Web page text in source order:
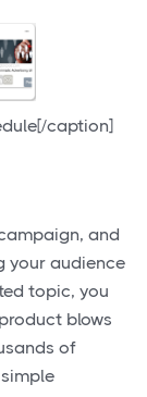
caption]
and
your audience
topic, you
blows
of